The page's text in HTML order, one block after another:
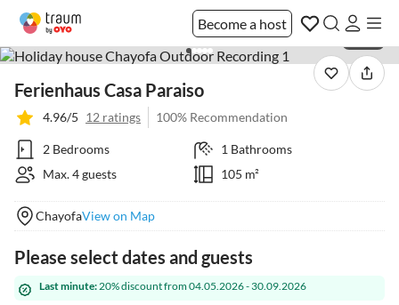
Become a host
Ferienhaus Casa Paraiso
4.96/5 12 ratings 100% Recommendation
2 Bedrooms
1 Bathrooms
Max. 4 guests
105 m²
ChayofaView on Map
Please select dates and guests
Last minute:20% discount from 04.05.2026 - 30.09.2026